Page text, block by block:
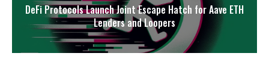
DeFi Protocols Launch Joint Escape Hatch for Aave ETH
Lenders and Loopers